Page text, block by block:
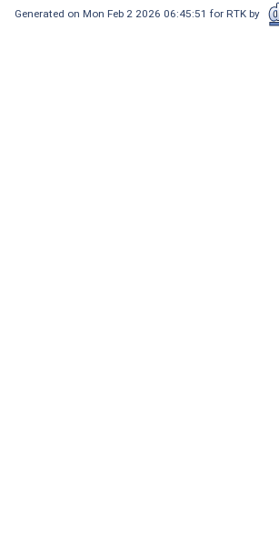
Generated on Mon Feb 2 2026 06:45:51 for RTK by